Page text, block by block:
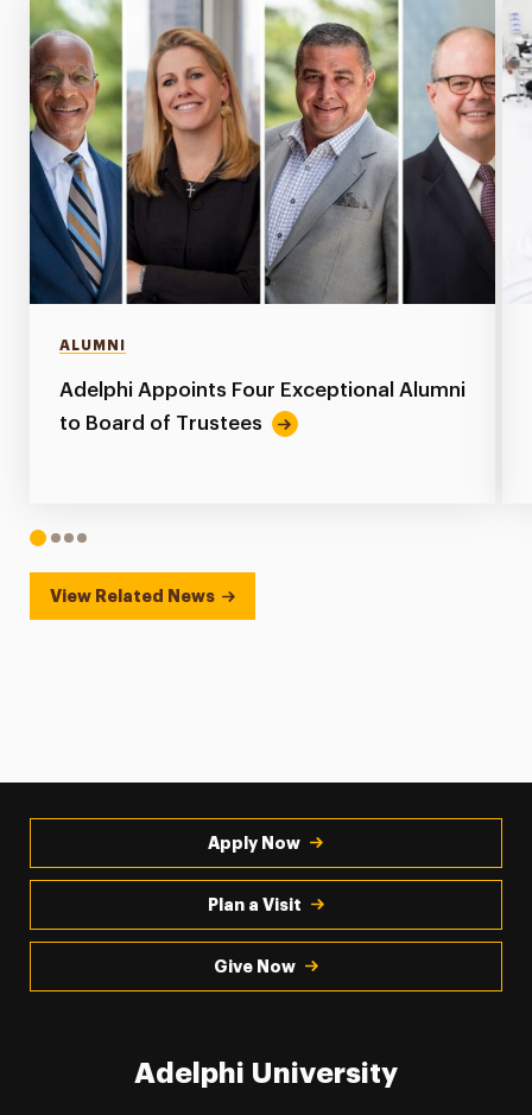
ALUMNI
Adelphi Appoints Four Exceptional Alumni
to Board of Trustees
1 234
View Related News
Apply Now
Plan a Visit
Give Now
Adelphi University